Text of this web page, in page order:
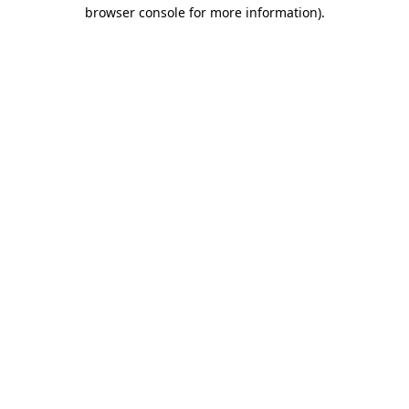
browser console for more information).